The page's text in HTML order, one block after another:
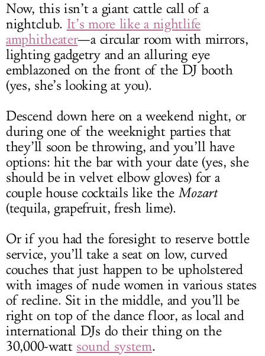
Now, this isn’t a giant cattle call of a
nightclub. It’s more like a nightlife
amphitheater—a circular room with mirrors,
lighting gadgetry and an alluring eye
emblazoned on the front of the DJ booth
(yes, she’s looking at you).
Descend down here on a weekend night, or
during one of the weeknight parties that
they’ll soon be throwing, and you’ll have
options: hit the bar with your date (yes, she
should be in velvet elbow gloves) for a
couple house cocktails like theMozart
(tequila, grapefruit, fresh lime).
Or if you had the foresight to reserve bottle
service, you’ll take a seat on low, curved
couches that just happen to be upholstered
with images of nude women in various states
of recline. Sit in the middle, and you’ll be
right on top of the dance floor, as local and
international DJs do their thing on the
30,000-watt sound system.